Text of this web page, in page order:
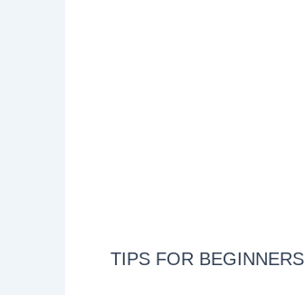
TIPS FOR BEGINNERS